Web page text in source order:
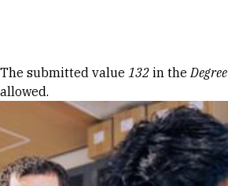
Error message
The submitted value 132 in theDegree
allowed.